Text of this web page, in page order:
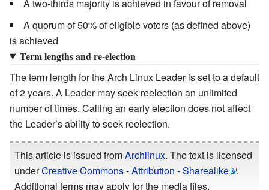
A two-thirds majority is achieved in favour of removal
A quorum of 50% of eligible voters (as defined above)
is achieved
Term lengths and re-election
The term length for the Arch Linux Leader is set to a default
of 2 years. A Leader may seek reelection an unlimited
number of times. Calling an early election does not affect
the Leader’s ability to seek reelection.
This article is issued fromArchlinux. The text is licensed
underCreative Commons - Attribution - Sharealike
.
Additional terms may apply for the media files.